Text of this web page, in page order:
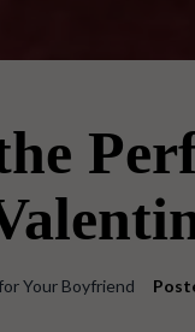
Your Boyfriend